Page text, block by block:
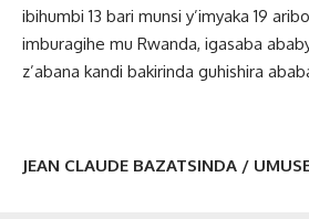
ibihumbi 13 bari munsi y’imyaka 19
imburagihe mu Rwanda, igasaba
z’abana kandi bakirinda guhishira
JEAN CLAUDE BAZATSINDA /